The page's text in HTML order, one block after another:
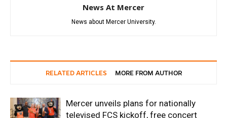
News At Mercer
News about Mercer University.
RELATED ARTICLES MORE FROM AUTHOR
Mercer unveils plans for nationally
televised FCS kickoff, free concert